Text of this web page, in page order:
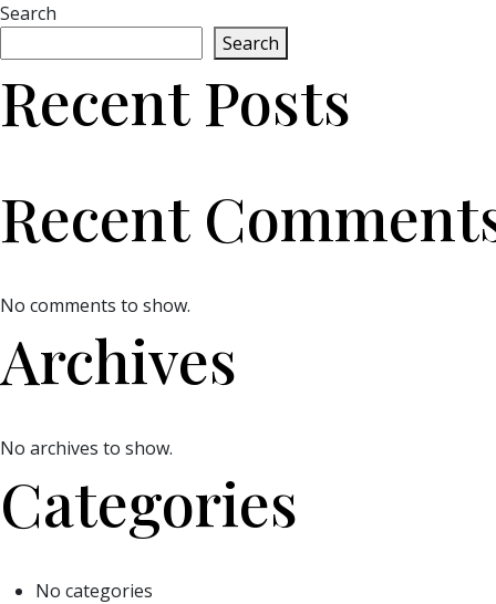
Search
Search
Recent Posts
Recent
No comments to show.
Archives
No archives to show.
Categories
No categories